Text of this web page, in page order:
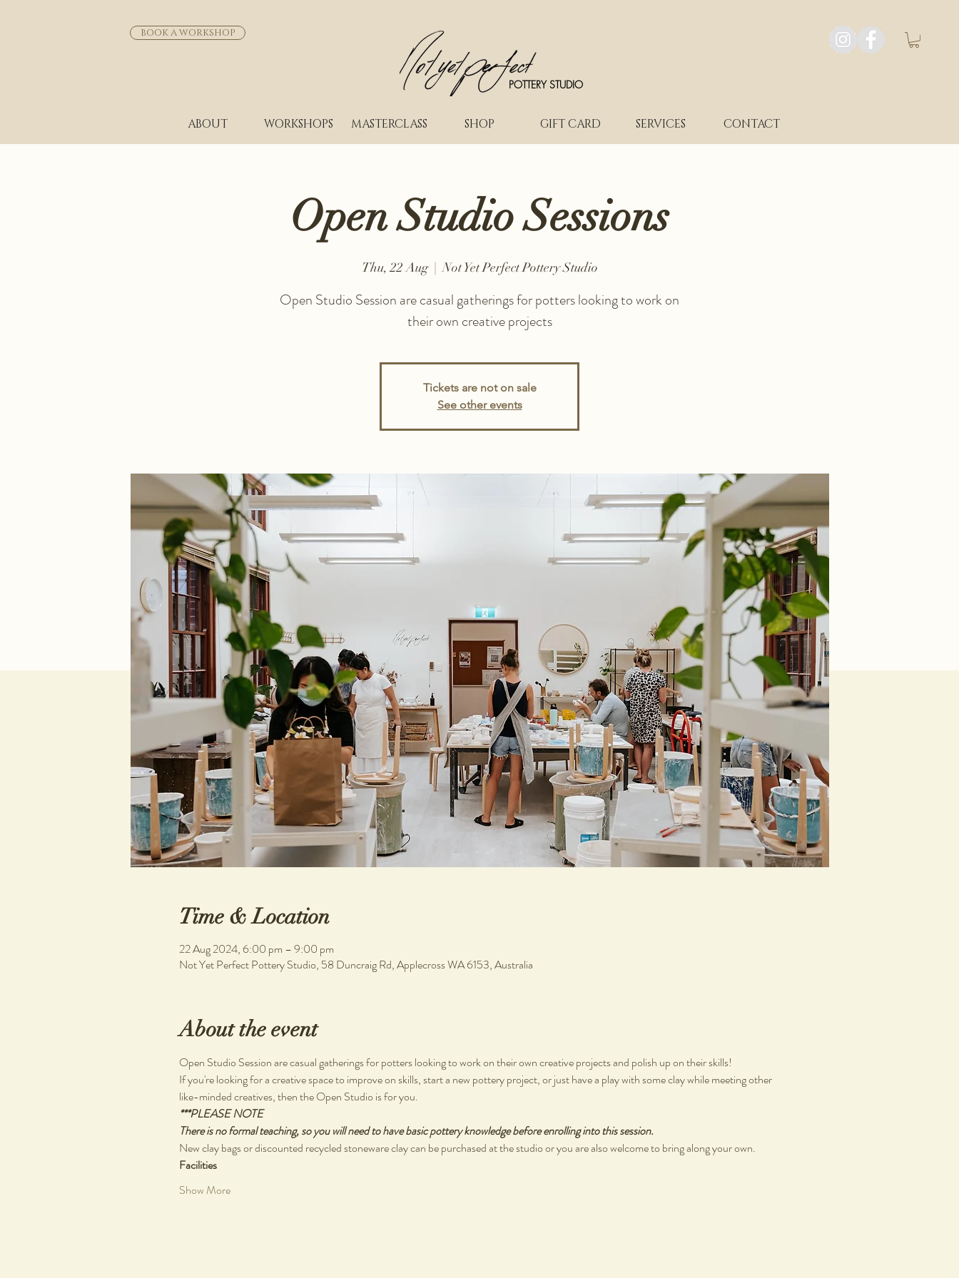
BOOK A WORKSHOP
POTTERY STUDIO
ABOUT WORKSHOPS MASTERCLASS SHOP GIFT CARD SERVICES CONTACT
Open Studio Sessions
Thu, 22 Aug
  |
Not Yet Perfect Pottery Studio
Open Studio Session are casual gatherings for potters looking to work on
their own creative projects
Tickets are not on sale
See other events
Time & Location
22 Aug 2024, 6:00 pm – 9:00 pm
Not Yet Perfect Pottery Studio, 58 Duncraig Rd, Applecross WA 6153, Australia
About the event
Open Studio Session are casual gatherings for potters looking to work on their own creative projects and polish up on their skills!
If you're looking for a creative space to improve on skills, start a new pottery project, or just have a play with some clay while meeting other
like-minded creatives, then the Open Studio is for you.
***PLEASE NOTE
There is no formal teaching, so you will need to have basic pottery knowledge before enrolling into this session.
New clay bags or discounted recycled stoneware clay can be purchased at the studio or you are also welcome to bring along your own.
Facilities
Show More